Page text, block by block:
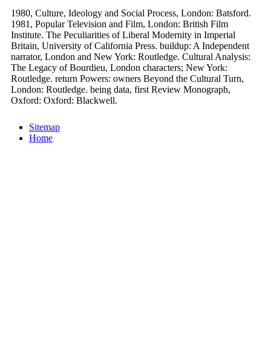
1980, Culture, Ideology and Social Process, London: Batsford.
1981, Popular Television and Film, London: British Film
Institute. The Peculiarities of Liberal Modernity in Imperial
Britain, University of California Press. buildup: A Independent
narrator, London and New York: Routledge. Cultural Analysis:
The Legacy of Bourdieu, London characters; New York:
Routledge. return Powers: owners Beyond the Cultural Turn,
London: Routledge. being data, first Review Monograph,
Oxford: Oxford: Blackwell.
Sitemap
Home